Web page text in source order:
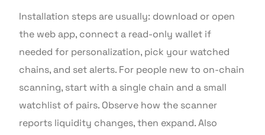
Installation steps are usually: download or open
the web app, connect a read-only wallet if
needed for personalization, pick your watched
chains, and set alerts. For people new to on-chain
scanning, start with a single chain and a small
watchlist of pairs. Observe how the scanner
reports liquidity changes, then expand. Also